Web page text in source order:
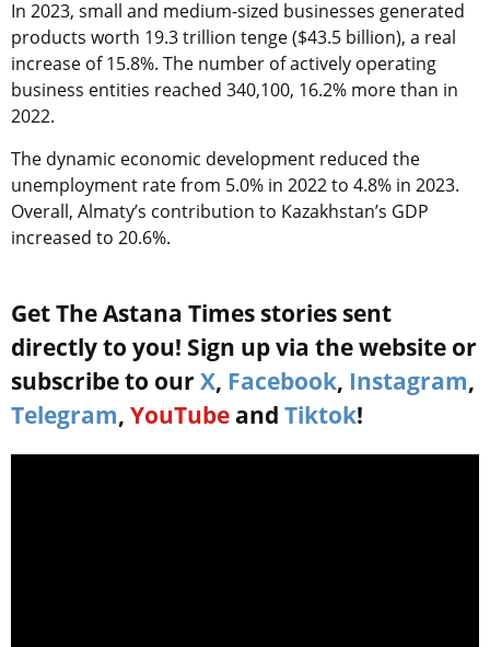
In 2023, small and medium-sized businesses generated
products worth 19.3 trillion tenge ($43.5 billion), a real
increase of 15.8%. The number of actively operating
business entities reached 340,100, 16.2% more than in
2022.
The dynamic economic development reduced the
unemployment rate from 5.0% in 2022 to 4.8% in 2023.
Overall, Almaty’s contribution to Kazakhstan’s GDP
increased to 20.6%.
Get The Astana Times stories sent
directly to you! Sign up via the website or
subscribe to our X, Facebook, Instagram,
Telegram, YouTube and Tiktok!